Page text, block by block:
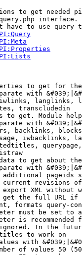
to get needed
interface.
have to use query
to get for
with
langlinks,
transcludedin
to get. Module
with
backlinks,
iwbacklinks,
to get about
with
pageids
revisions
XML without
the full URL
formats query-
must be set to
is recommended
In the
to work on
with
of values 50